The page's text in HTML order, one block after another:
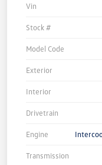
Vin
Stock #
Model Code
Exterior
Interior
Drivetrain
Engine
Transmission